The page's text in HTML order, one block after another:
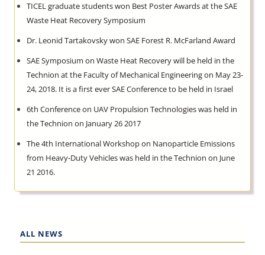
TICEL graduate students won Best Poster Awards at the SAE
Waste Heat Recovery Symposium
Dr. Leonid Tartakovsky won SAE Forest R. McFarland Award
SAE Symposium on Waste Heat Recovery will be held in the
Technion at the Faculty of Mechanical Engineering on May 23-
24, 2018. It is a first ever SAE Conference to be held in Israel
6th Conference on UAV Propulsion Technologies was held in
the Technion on January 26 2017
The 4th International Workshop on Nanoparticle Emissions
from Heavy-Duty Vehicles was held in the Technion on June
21 2016.
ALL NEWS